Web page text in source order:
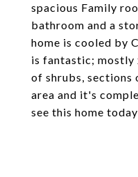
spacious Family
bathroom and a
home is cooled by
is fantastic; mostly
of shrubs, sections
area and it's
see this home